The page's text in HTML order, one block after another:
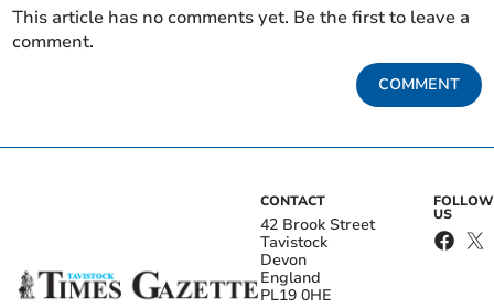
This article has no comments yet. Be the first to leave a
comment.
COMMENT
CONTACT
42 Brook Street
Tavistock
Devon
England
PL19 0HE
FOLLOW
US